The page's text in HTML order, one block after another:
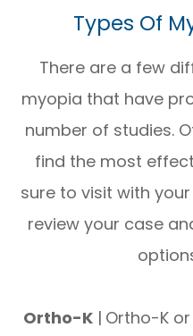
Types Of
There are a few
myopia that have
number of studies.
find the most
sure to visit with
review your case
Ortho-K| Ortho-K